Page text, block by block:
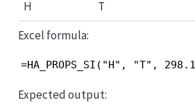
H
T
Excel formula:
=HA_PROPS_SI("H", "T",
Expected output: